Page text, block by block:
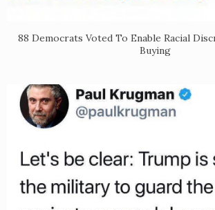
88 Democrats Voted To Enable Racial
Buying